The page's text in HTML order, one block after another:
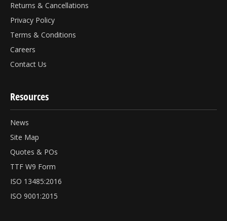
Returns & Cancellations
Privacy Policy
Terms & Conditions
Careers
Contact Us
Resources
News
Site Map
Quotes & POs
TTF W9 Form
ISO 13485:2016
ISO 9001:2015